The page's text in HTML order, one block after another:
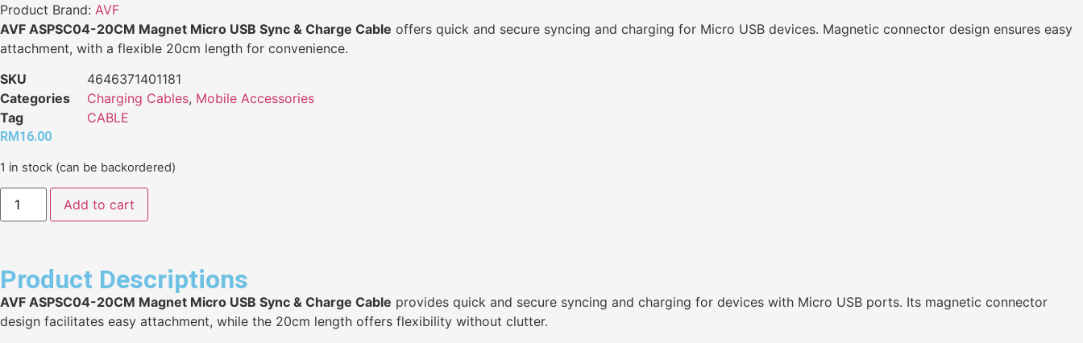
Product Brand: AVF
AVF ASPSC04-20CM Magnet Micro USB Sync & Charge Cable offers quick and secure syncing and charging for Micro USB devices. Magnetic connector design ensures easy
attachment, with a flexible 20cm length for convenience.
SKU
4646371401181
Categories
Charging Cables, Mobile Accessories
Tag
CABLE
RM 16.00
1 in stock (can be backordered)
Add to cart
Product Descriptions
AVF ASPSC04-20CM Magnet Micro USB Sync & Charge Cable provides quick and secure syncing and charging for devices with Micro USB ports. Its magnetic connector
design facilitates easy attachment, while the 20cm length offers flexibility without clutter.